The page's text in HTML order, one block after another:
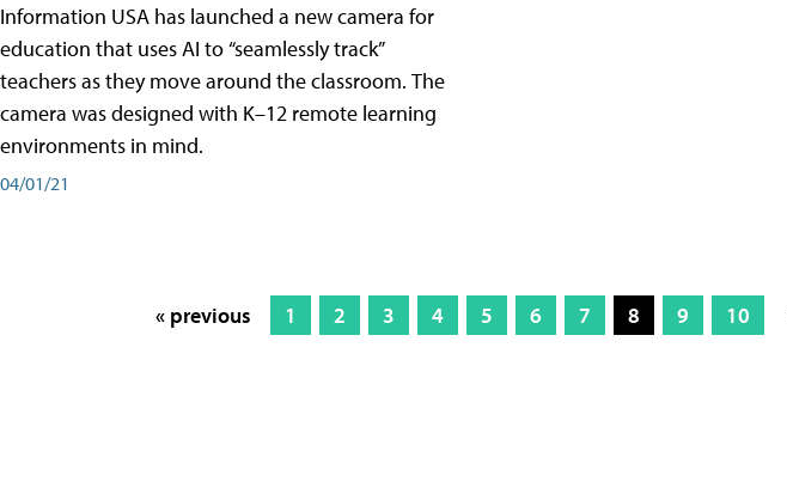
Information USA has launched a new camera for
education that uses AI to “seamlessly track”
teachers as they move around the classroom. The
camera was designed with K–12 remote learning
environments in mind.
04/01/21
« previous 1 2 3 4 5 6 7 8 9 10